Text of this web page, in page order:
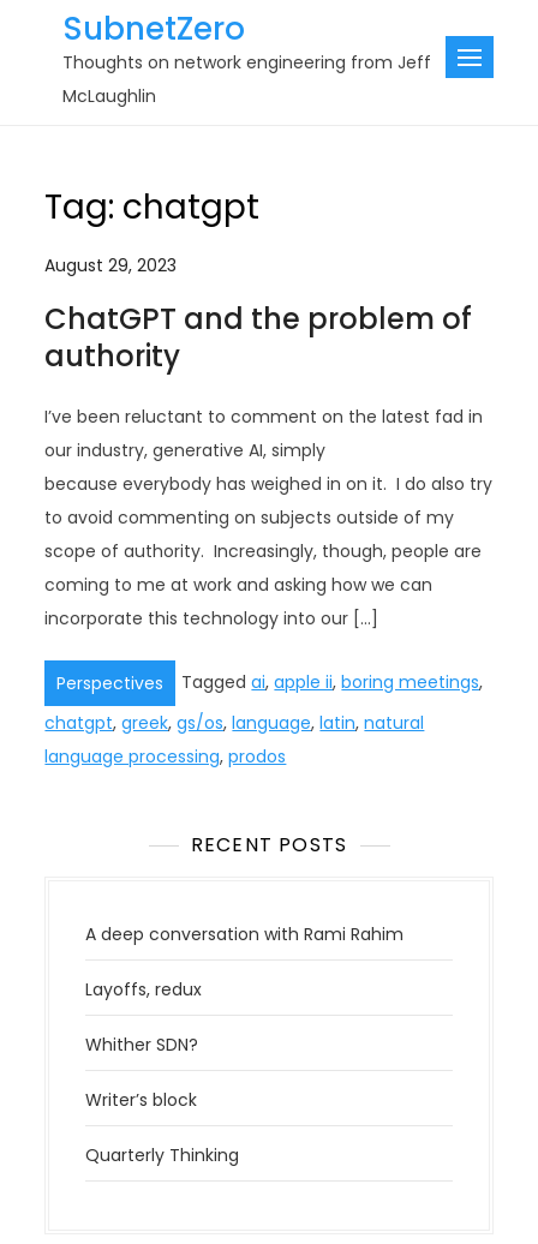
SubnetZero
Thoughts on network engineering from Jeff
McLaughlin
Tag: chatgpt
August 29, 2023
ChatGPT and the problem of
authority
I’ve been reluctant to comment on the latest fad in
our industry, generative AI, simply
because everybody has weighed in on it. I do also try
to avoid commenting on subjects outside of my
scope of authority. Increasingly, though, people are
coming to me at work and asking how we can
incorporate this technology into our […]
Perspectives Taggedai,apple ii,boring meetings,
chatgpt,greek,gs/os,language,latin,natural
language processing,prodos
RECENT POSTS
A deep conversation with Rami Rahim
Layoffs, redux
Whither SDN?
Writer’s block
Quarterly Thinking